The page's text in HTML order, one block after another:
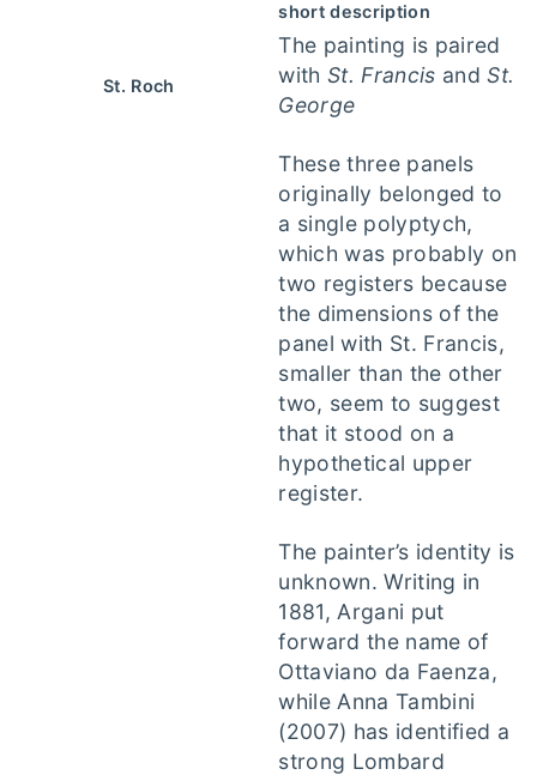
St. Roch
short description
The painting is paired
with St. Francis andSt.
George
These three panels
originally belonged to
a single polyptych,
which was probably on
two registers because
the dimensions of the
panel with St. Francis,
smaller than the other
two, seem to suggest
that it stood on a
hypothetical upper
register.
The painter’s identity is
unknown. Writing in
1881, Argani put
forward the name of
Ottaviano da Faenza,
while Anna Tambini
(2007) has identified a
strong Lombard